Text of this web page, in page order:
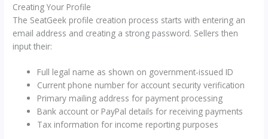
Creating Your Profile
The SeatGeek profile creation process starts with entering an
email address and creating a strong password. Sellers then
input their:
Full legal name as shown on government-issued ID
Current phone number for account security verification
Primary mailing address for payment processing
Bank account or PayPal details for receiving payments
Tax information for income reporting purposes